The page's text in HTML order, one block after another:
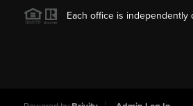
Each office is independently